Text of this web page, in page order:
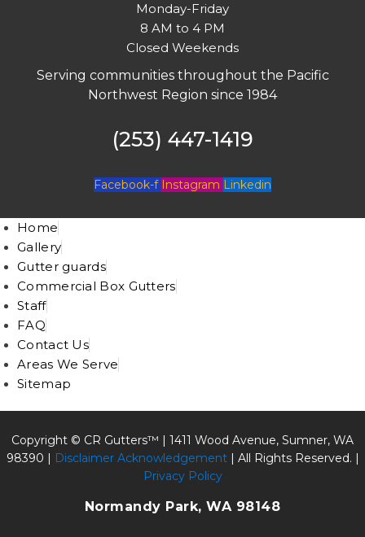
Monday-Friday
8 AM to 4 PM
Closed Weekends
Serving communities throughout the Pacific
Northwest Region since 1984
(253) 447-1419
Facebook-f Instagram Linkedin
Home
Gallery
Gutter guards
Commercial Box Gutters
Staff
FAQ
Contact Us
Areas We Serve
Sitemap
Copyright © CR Gutters™ | 1411 Wood Avenue, Sumner, WA
98390 | Disclaimer Acknowledgement| All Rights Reserved. |
Privacy Policy
Normandy Park, WA 98148